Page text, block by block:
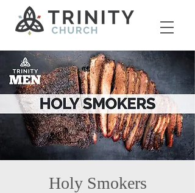
Holy Smokers